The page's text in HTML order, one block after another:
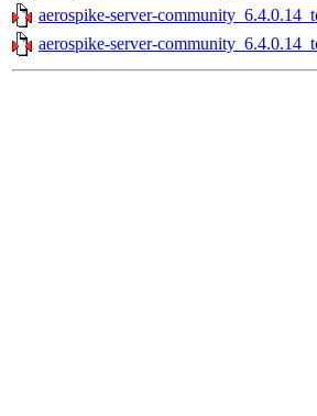
aerospike-server-
aerospike-server-